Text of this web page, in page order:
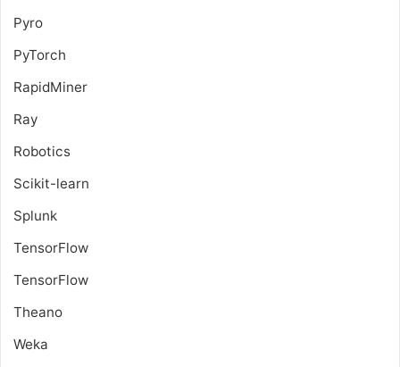
Pyro
PyTorch
RapidMiner
Ray
Robotics
Scikit-learn
Splunk
TensorFlow
TensorFlow
Theano
Weka